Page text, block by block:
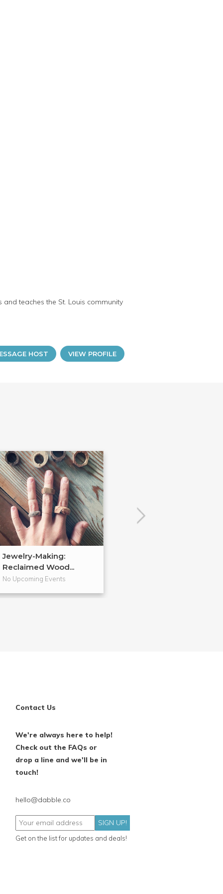
teaches the St. Louis community
HOST VIEW PROFILE
Jewelry-Making:
Reclaimed Wood...
No Upcoming Events
Contact Us
We're always here to help!
Check out the FAQs or
drop a line and we'll be in
touch!
hello@dabble.co
SIGN UP!
Get on the list for updates and deals!